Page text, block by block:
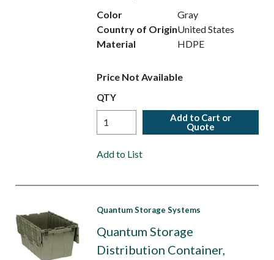
Color
Gray
Country of OriginUnited States
Material
HDPE
Price Not Available
QTY
Add to Cart or
Quote
Add to List
Quantum Storage Systems
Quantum Storage
Distribution Container,